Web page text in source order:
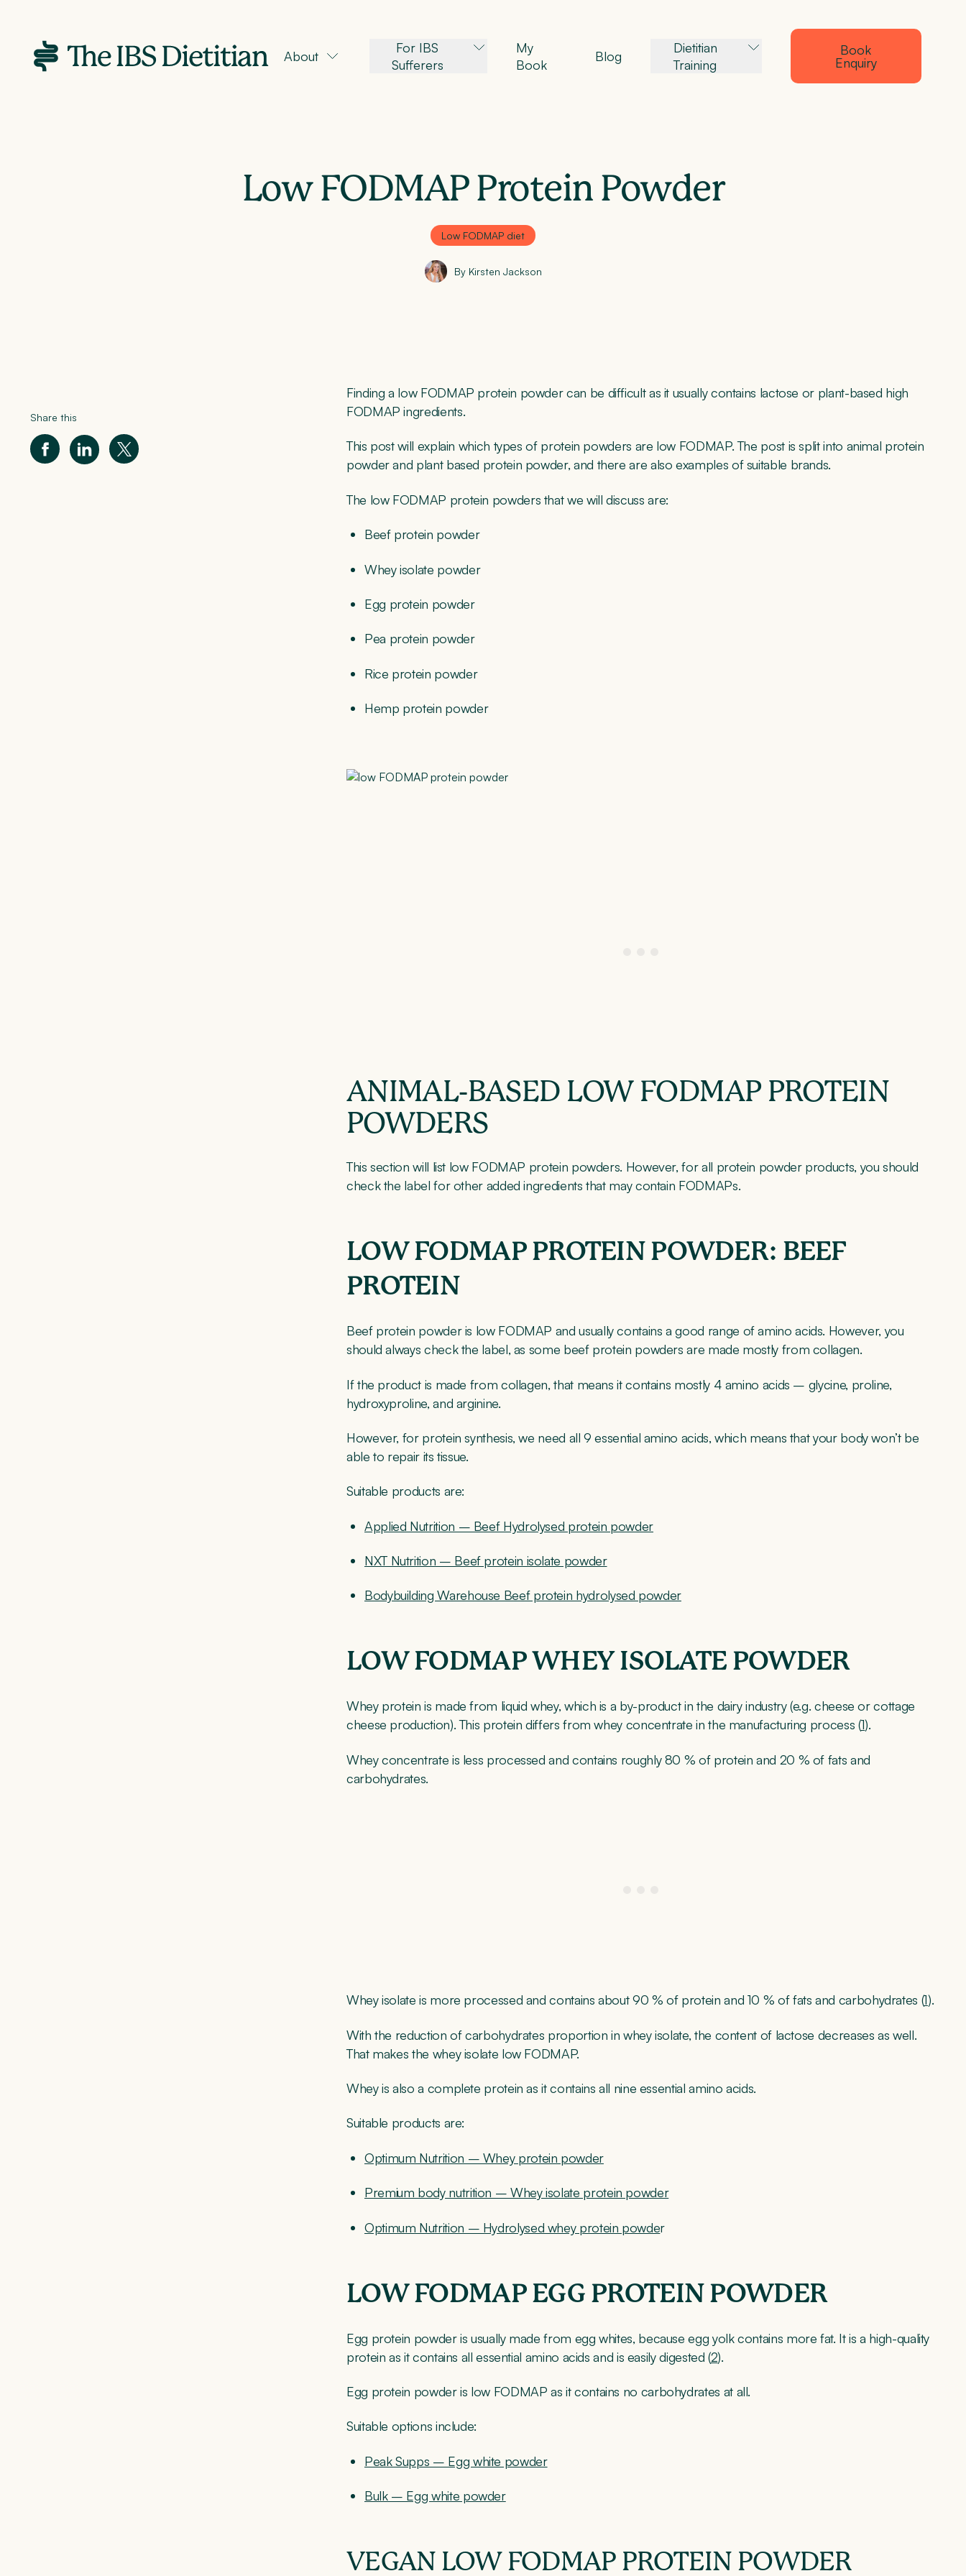
About
For IBS
Sufferers
My
Book
Blog
Dietitian
Training
Book
Enquiry
Low FODMAP Protein Powder
Low FODMAP diet
By Kirsten Jackson
Share this
Finding a low FODMAP protein powder can be difficult as it usually contains lactose or plant-based high
FODMAP ingredients.
This post will explain which types of protein powders are low FODMAP. The post is split into animal protein
powder and plant based protein powder, and there are also examples of suitable brands.
The low FODMAP protein powders that we will discuss are:
Beef protein powder
Whey isolate powder
Egg protein powder
Pea protein powder
Rice protein powder
Hemp protein powder
ANIMAL-BASED LOW FODMAP PROTEIN
POWDERS
This section will list low FODMAP protein powders. However, for all protein powder products, you should
check the label for other added ingredients that may contain FODMAPs.
LOW FODMAP PROTEIN POWDER: BEEF
PROTEIN
Beef protein powder is low FODMAP and usually contains a good range of amino acids. However, you
should always check the label, as some beef protein powders are made mostly from collagen.
If the product is made from collagen, that means it contains mostly 4 amino acids – glycine, proline,
hydroxyproline, and arginine.
However, for protein synthesis, we need all 9 essential amino acids, which means that your body won’t be
able to repair its tissue.
Suitable products are:
Applied Nutrition – Beef Hydrolysed protein powder
NXT Nutrition – Beef protein isolate powder
Bodybuilding Warehouse Beef protein hydrolysed powder
LOW FODMAP WHEY ISOLATE POWDER
Whey protein is made from liquid whey, which is a by-product in the dairy industry (e.g. cheese or cottage
cheese production). This protein differs from whey concentrate in the manufacturing process (1).
Whey concentrate is less processed and contains roughly 80 % of protein and 20 % of fats and
carbohydrates.
Whey isolate is more processed and contains about 90 % of protein and 10 % of fats and carbohydrates (1).
With the reduction of carbohydrates proportion in whey isolate, the content of lactose decreases as well.
That makes the whey isolate low FODMAP.
Whey is also a complete protein as it contains all nine essential amino acids.
Suitable products are:
Optimum Nutrition – Whey protein powder
Premium body nutrition – Whey isolate protein powder
Optimum Nutrition – Hydrolysed whey protein powder
LOW FODMAP EGG PROTEIN POWDER
Egg protein powder is usually made from egg whites, because egg yolk contains more fat. It is a high-quality
protein as it contains all essential amino acids and is easily digested (2).
Egg protein powder is low FODMAP as it contains no carbohydrates at all.
Suitable options include:
Peak Supps – Egg white powder
Bulk – Egg white powder
VEGAN LOW FODMAP PROTEIN POWDER